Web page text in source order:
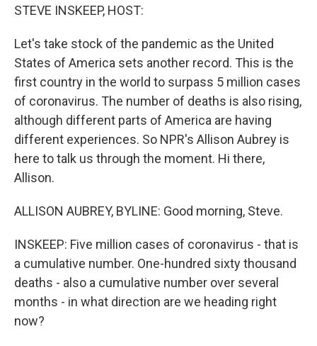
STEVE INSKEEP, HOST:
Let's take stock of the pandemic as the United
States of America sets another record. This is the
first country in the world to surpass 5 million cases
of coronavirus. The number of deaths is also rising,
although different parts of America are having
different experiences. So NPR's Allison Aubrey is
here to talk us through the moment. Hi there,
Allison.
ALLISON AUBREY, BYLINE: Good morning, Steve.
INSKEEP: Five million cases of coronavirus - that is
a cumulative number. One-hundred sixty thousand
deaths - also a cumulative number over several
months - in what direction are we heading right
now?